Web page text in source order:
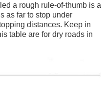
a rough rule-of-thumb is a
as far to stop under
distances. Keep in
table are for dry roads in